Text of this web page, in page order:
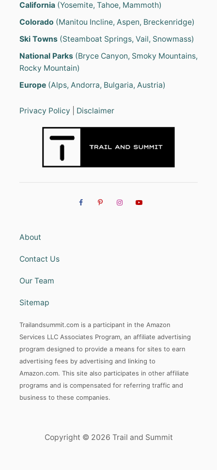
California (Yosemite, Tahoe, Mammoth)
Colorado (Manitou Incline, Aspen, Breckenridge)
Ski Towns (Steamboat Springs, Vail, Snowmass)
National Parks (Bryce Canyon, Smoky Mountains,
Rocky Mountain)
Europe (Alps, Andorra, Bulgaria, Austria)
Privacy Policy Disclaimer
About
Contact Us
Our Team
Sitemap
Trailandsummit.com is a participant in the Amazon
Services LLC Associates Program, an affiliate advertising
program designed to provide a means for sites to earn
advertising fees by advertising and linking to
Amazon.com. This site also participates in other affiliate
programs and is compensated for referring traffic and
business to these companies.
Copyright © 2026 Trail and Summit